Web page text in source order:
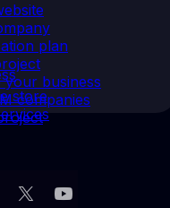
plan
your business
companies
store